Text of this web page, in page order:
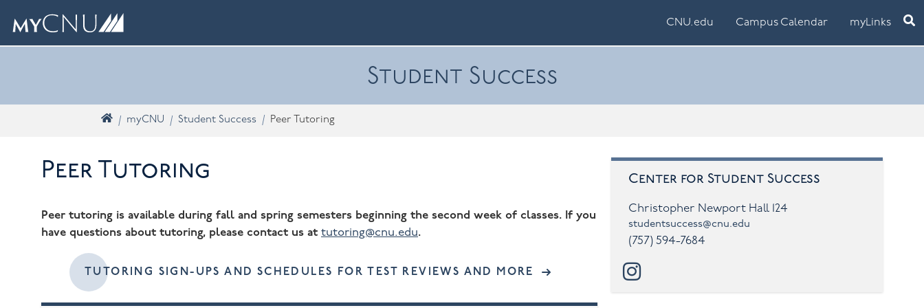
CNU.edu Campus Calendar myLinks
Student Success
HomemyCNU Student Success Peer Tutoring
Peer Tutoring
Peer tutoring is available during fall and spring semesters beginning the second week of classes. If you
have questions about tutoring, please contact us at tutoring@cnu.edu.
TUTORING SIGN-UPS AND SCHEDULES FOR TEST REVIEWS AND MORE ACCESSIBLE TUTORING SIGN-UPS AND SCHEDULES FOR
Center for Student Success
Christopher Newport Hall 124
studentsuccess@cnu.edu
(757) 594-7684
instagram